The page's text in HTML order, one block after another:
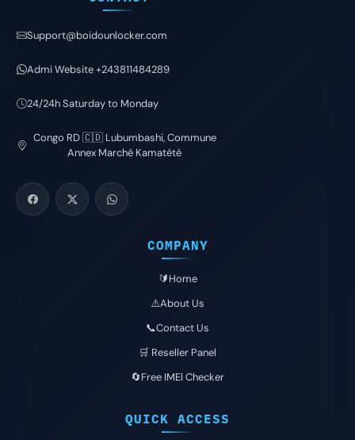
Support@boidounlocker.com
Admi Website +243811484289
24/24h Saturday to Monday
Congo RD 🇨🇩 Lubumbashi, Commune
Annex Marché Kamatété
COMPANY
🔰Home
⚠️About Us
📞Contact Us
🛒 Reseller Panel
🔄Free IMEI Checker
QUICK ACCESS